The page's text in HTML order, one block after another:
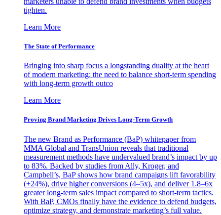
tighten.
Learn More
The State of Performance
Bringing into sharp focus a longstanding duality at the heart
of modern marketing: the need to balance short-term spending
with long-term growth outco
Learn More
Proving Brand Marketing Drives Long-Term Growth
The new Brand as Performance (BaP) whitepaper from
MMA Global and TransUnion reveals that traditional
measurement methods have undervalued brand’s impact by up
to 83%. Backed by studies from Ally, Kroger, and
Campbell’s, BaP shows how brand campaigns lift favorability
(+24%), drive higher conversions (4–5x), and deliver 1.8–6x
greater long-term sales impact compared to short-term tactics.
With BaP, CMOs finally have the evidence to defend budgets,
optimize strategy, and demonstrate marketing’s full value.